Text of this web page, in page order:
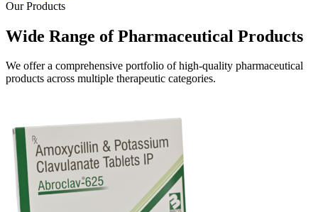
Our Products
Wide Range ofPharmaceutical Products
We offer a comprehensive portfolio of high-quality pharmaceutical
products across multiple therapeutic categories.